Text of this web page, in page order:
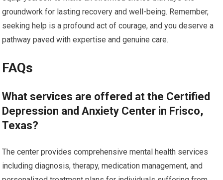
groundwork for lasting recovery and well-being. Remember,
seeking help is a profound act of courage, and you deserve a
pathway paved with expertise and genuine care.
FAQs
What services are offered at the Certified
Depression and Anxiety Center in Frisco,
Texas?
The center provides comprehensive mental health services
including diagnosis, therapy, medication management, and